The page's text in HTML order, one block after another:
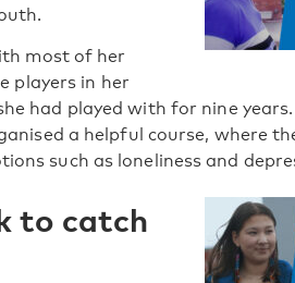
most of her
players in her
had played with for nine years.
a helpful course, where
such as loneliness and
to catch